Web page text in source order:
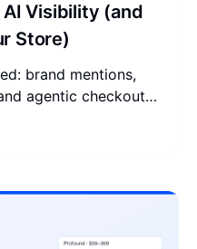
Visibility (and
Store)
brand mentions,
agentic checkout